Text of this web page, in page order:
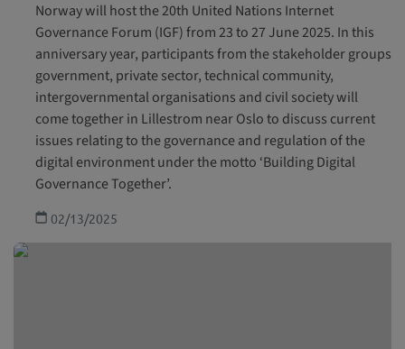
Norway will host the 20th United Nations Internet
Governance Forum (IGF) from 23 to 27 June 2025. In this
anniversary year, participants from the stakeholder groups
government, private sector, technical community,
intergovernmental organisations and civil society will
come together in Lillestrom near Oslo to discuss current
issues relating to the governance and regulation of the
digital environment under the motto ‘Building Digital
Governance Together’.
02/13/2025